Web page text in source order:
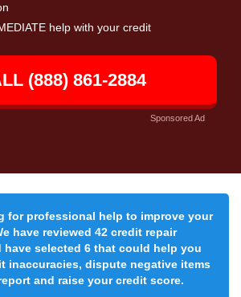
help with your credit
(888) 861-2884
Sponsored Ad
for professional help to improve your
have reviewed 42 credit repair
have selected 6 that could help you
inaccuracies, dispute negative items
and raise your credit score.